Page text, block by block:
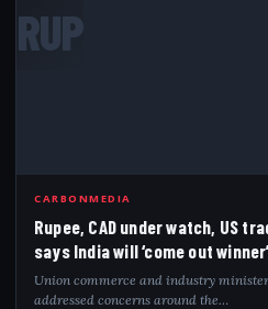
RUP
CARBONMEDIA
Rupee, CAD under watch, US
says India will ‘come out winner’
Union commerce and industry
addressed concerns around the…